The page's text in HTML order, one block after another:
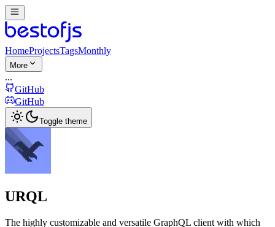
HomeProjectsTagsMonthly
More
...
GitHub
GitHub
Toggle theme
URQL
The highly customizable and versatile GraphQL client with which